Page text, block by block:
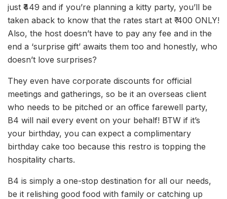
just ₹449 and if you’re planning a kitty party, you’ll be
taken aback to know that the rates start at ₹ 400 ONLY!
Also, the host doesn’t have to pay any fee and in the
end a ‘surprise gift’ awaits them too and honestly, who
doesn’t love surprises?
They even have corporate discounts for official
meetings and gatherings, so be it an overseas client
who needs to be pitched or an office farewell party,
B4 will nail every event on your behalf! BTW if it’s
your birthday, you can expect a complimentary
birthday cake too because this restro is topping the
hospitality charts.
B4 is simply a one-stop destination for all our needs,
be it relishing good food with family or catching up